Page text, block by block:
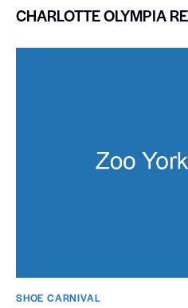
CHARLOTTE OLYMPIA
SHOE CARNIVAL​